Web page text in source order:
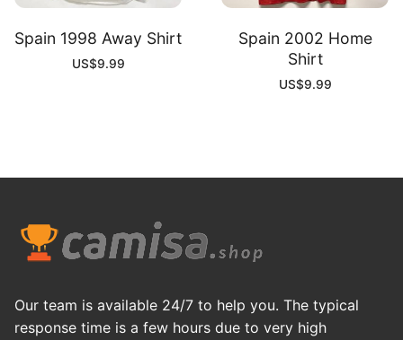
Spain 1998 Away Shirt
US$9.99
Spain 2002 Home
Shirt
US$9.99
Our team is available 24/7 to help you. The typical
response time is a few hours due to very high